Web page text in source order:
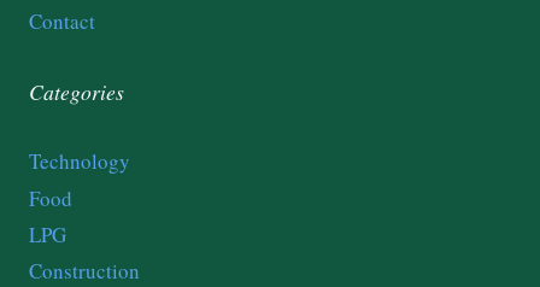
Contact
Categories
Technology
Food
LPG
Construction